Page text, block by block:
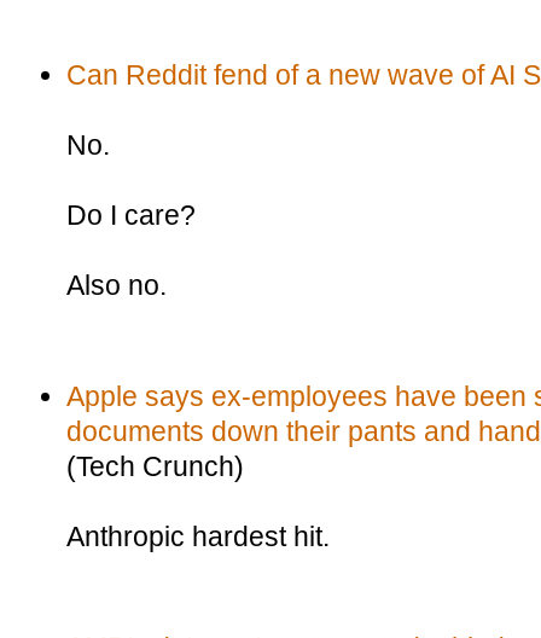
Can Reddit fend of a new wave of AI
No.
Do I care?
Also no.
Apple says ex-employees have been
documents down their pants and
(Tech Crunch)
Anthropic hardest hit.